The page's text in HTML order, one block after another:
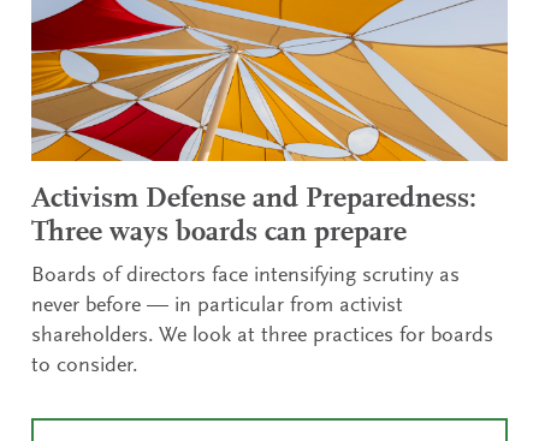
Activism Defense and Preparedness:
Three ways boards can prepare
Boards of directors face intensifying scrutiny as
never before — in particular from activist
shareholders. We look at three practices for boards
to consider.